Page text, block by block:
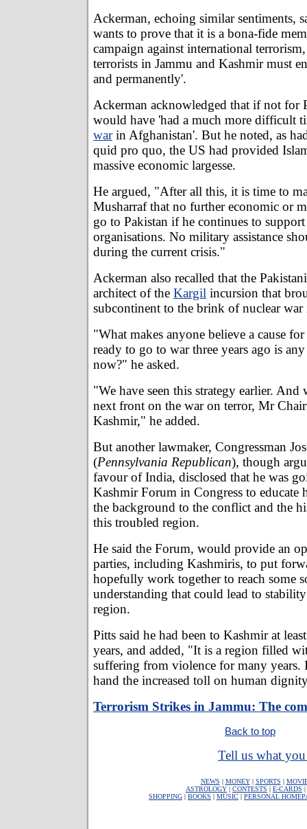
Ackerman, echoing similar sentiments,
wants to prove that it is a bona-fide
campaign against international
terrorists in Jammu and Kashmir must
and permanently'.
Ackerman acknowledged that if not for
would have 'had a much more difficult
warin Afghanistan'. But he noted, as
quid pro quo, the US had provided
massive economic largesse.
He argued, "After all this, it is time to
Musharraf that no further economic or
go to Pakistan if he continues to
organisations. No military assistance
during the current crisis."
Ackerman also recalled that the
architect of the Kargil incursion that
subcontinent to the brink of nuclear
"What makes anyone believe a cause
ready to go to war three years ago is
now?" he asked.
"We have seen this strategy earlier. And
next front on the war on terror, Mr
Kashmir," he added.
But another lawmaker, Congressman
(Pennsylvania Republican), though
favour of India, disclosed that he was
Kashmir Forum in Congress to educate
the background to the conflict and the
this troubled region.
He said the Forum, would provide an
parties, including Kashmiris, to put
hopefully work together to reach some
understanding that could lead to
region.
Pitts said he had been to Kashmir at
years, and added, "It is a region filled
suffering from violence for many years.
hand the increased toll on human
Terrorism Strikes in Jammu: The
Back to top
Tell us what
NEWS | MONEY| SPORTS |
ASTROLOGY | CONTESTS | E-CARDS |
SHOPPING | BOOKS | MUSIC | PERSONAL